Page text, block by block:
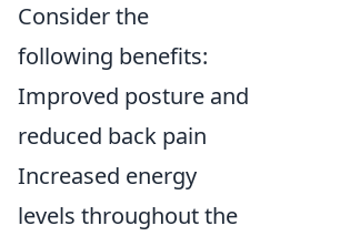
Consider the
following benefits:
Improved posture and
reduced back pain
Increased energy
levels throughout the